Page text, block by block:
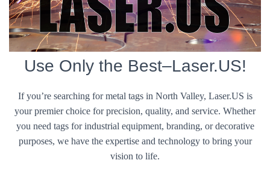
Use Only the Best–Laser.US!
If you’re searching for metal tags in North Valley, Laser.US is
your premier choice for precision, quality, and service. Whether
you need tags for industrial equipment, branding, or decorative
purposes, we have the expertise and technology to bring your
vision to life.